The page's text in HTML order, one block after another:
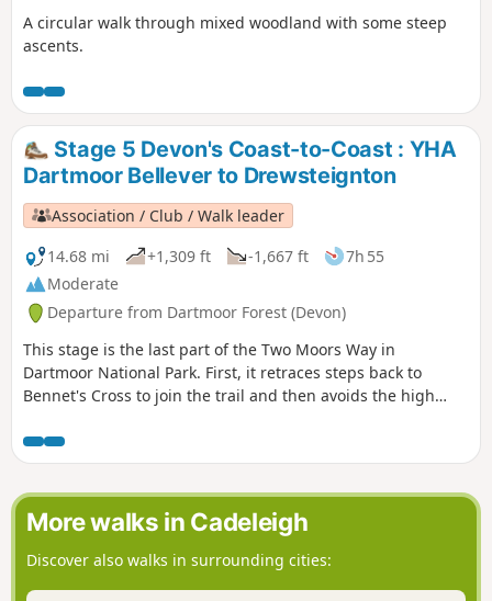
A circular walk through mixed woodland with some steep
ascents.
Stage 5 Devon's Coast-to-Coast : YHA
Dartmoor Bellever to Drewsteignton
Association / Club / Walk leader
14.68 mi
+1,309 ft -1,667 ft
7h 55
Moderate
Departure from Dartmoor Forest (Devon)
This stage is the last part of the Two Moors Way in
Dartmoor National Park. First, it retraces steps back to
Bennet's Cross to join the trail and then avoids the high
are a mix of landscapes and a real high point at Hunter's
Tor near Castle Drogo.
More walks in Cadeleigh
Discover also walks in surrounding cities: